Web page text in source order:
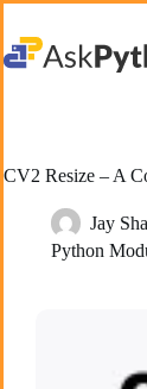
content
CV2 Resize – A
Jay
Python